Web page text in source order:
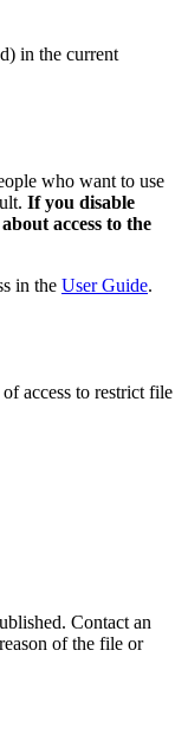
in the current
who want to use
If you disable
access to the
in the User Guide.
access to restrict file
Contact an
of the file or